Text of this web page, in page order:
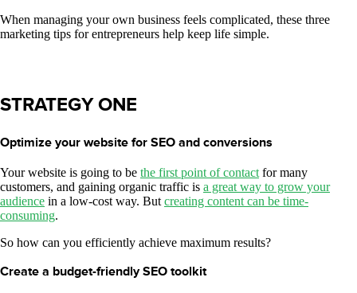
When managing your own business feels complicated, these three
marketing tips for entrepreneurs help keep life simple.
STRATEGY ONE
Optimize your website for SEO and conversions
Your website is going to be the first point of contact for many
customers, and gaining organic traffic is a great way to grow your
audience in a low-cost way. But creating content can be time-
consuming.
So how can you efficiently achieve maximum results?
Create a budget-friendly SEO toolkit